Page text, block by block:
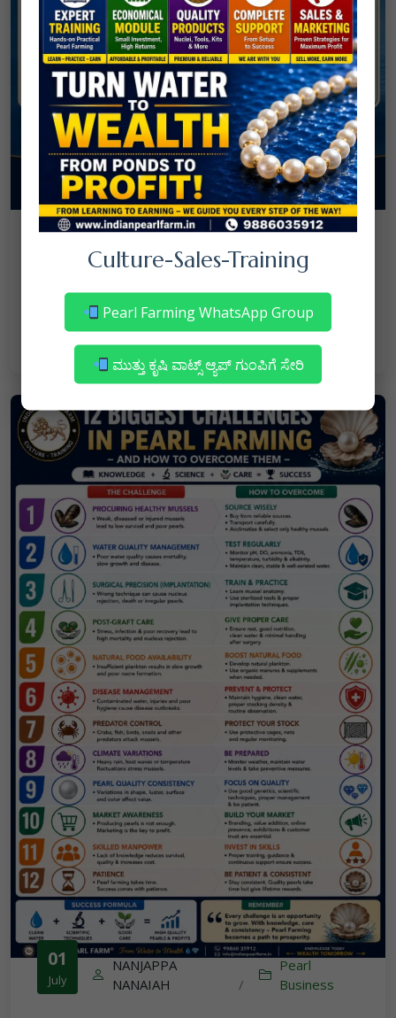
08
July NANJAPPA NANAIAH / Culture
– Reasons & Precautions
Read More
01
July
NANJAPPA
NANAIAH
/
Pearl
Business
Culture-Sales-Training
Pearl Farming WhatsApp Group
ಮುತ್ತು ಕೃಷಿ ವಾಟ್ಸ್ ಆ್ಯಪ್ ಗುಂಪಿಗೆ ಸೇರಿ